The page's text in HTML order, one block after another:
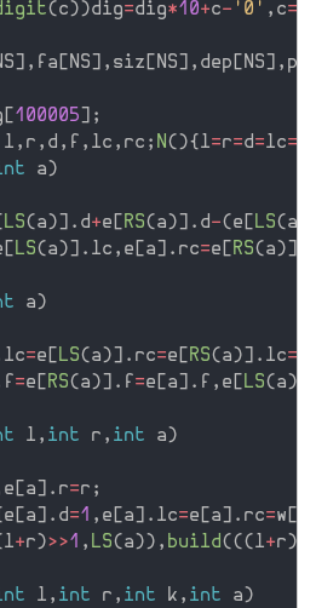
(c))dig=dig*10+c- '0' , c=
] , fa [NS] , siz [NS] , dep [NS] ,
[100005] ;
l , r , d , f , lc , rc ; N(){l=r=d=lc=
a)
LS(a)] . d+e [RS(a)] . d-(e [LS(a
[LS(a)] . lc , e [a] . rc=e [RS(a)]
a)
lc=e [LS(a)] . rc=e [RS(a)] . lc=
f =e [RS(a)] . f =e [a] . f , e [LS(a)
l , int r , int a)
e [a] . r=r ;
e [a] . d=1 , e [a] . lc=e [a] . rc=w [
l+r)>>1 , LS(a)) , build(((l+r)
l , int r , int k , int a)